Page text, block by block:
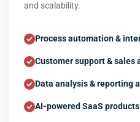
and scalability.
Process automation &
Customer support & sales
Data analysis & reporting
AI-powered SaaS products